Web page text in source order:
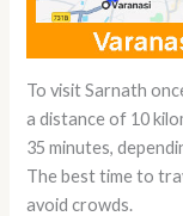
To visit Sarnath
a distance of 10
35 minutes,
The best time to
avoid crowds.